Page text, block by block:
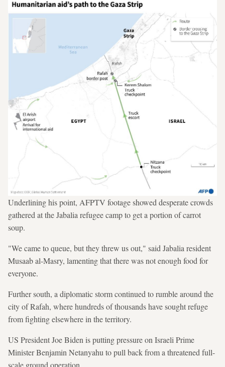
Underlining his point, AFPTV footage showed desperate crowds
gathered at the Jabalia refugee camp to get a portion of carrot
soup.
"We came to queue, but they threw us out," said Jabalia resident
Musaab al-Masry, lamenting that there was not enough food for
everyone.
Further south, a diplomatic storm continued to rumble around the
city of Rafah, where hundreds of thousands have sought refuge
from fighting elsewhere in the territory.
US President Joe Biden is putting pressure on Israeli Prime
Minister Benjamin Netanyahu to pull back from a threatened full-
scale ground operation.